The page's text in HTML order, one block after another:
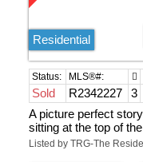
Residential
Sold R2342227
3
A picture perfect
sitting at the top of
neighbourhood in